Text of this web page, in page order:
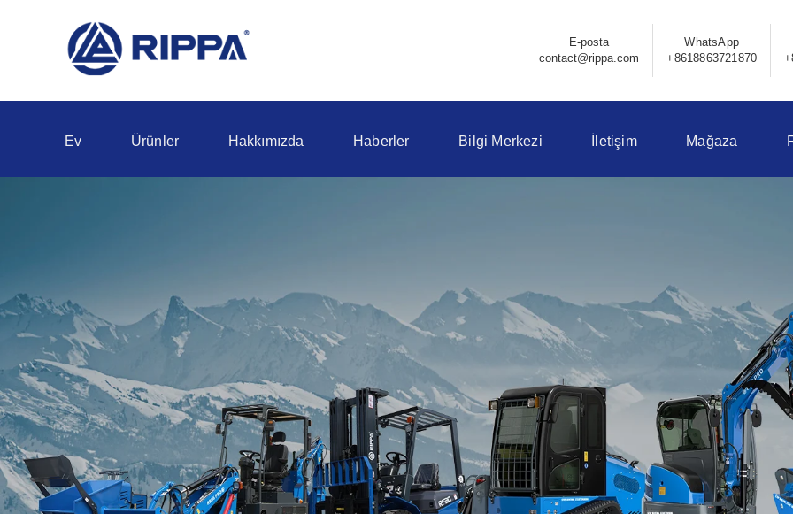
E-posta
contact@rippa.com
WhatsApp
+8618863721870
Ev Ürünler Hakkımızda Haberler Bilgi Merkezi İletişim Mağaza